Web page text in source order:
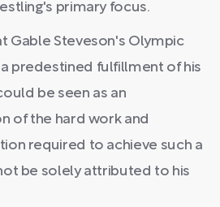
primary focus.
Gable Steveson's Olympic
predestined fulfillment of his
be seen as an
of the hard work and
required to achieve such a
be solely attributed to his